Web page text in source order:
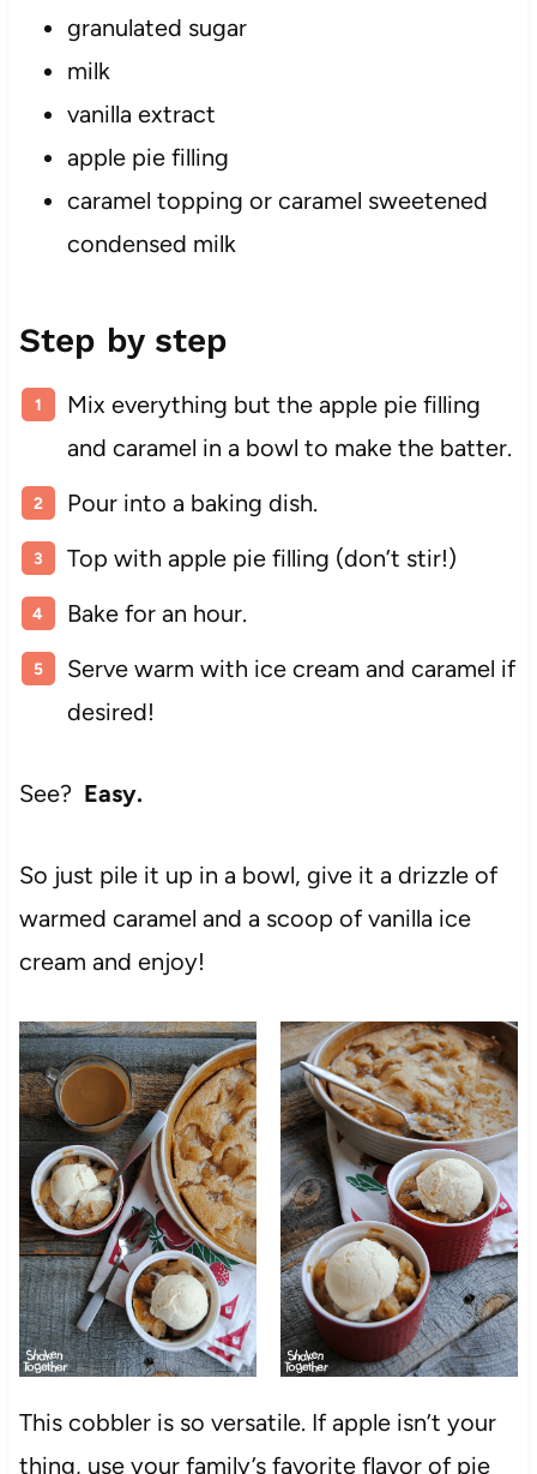
granulated sugar
milk
vanilla extract
apple pie filling
caramel topping or caramel sweetened
condensed milk
Step by step
Mix everything but the apple pie filling
and caramel in a bowl to make the batter.
Pour into a baking dish.
Top with apple pie filling (don’t stir!)
Bake for an hour.
Serve warm with ice cream and caramel if
desired!
See? Easy.
So just pile it up in a bowl, give it a drizzle of
warmed caramel and a scoop of vanilla ice
cream and enjoy!
This cobbler is so versatile. If apple isn’t your
thing, use your family’s favorite flavor of pie